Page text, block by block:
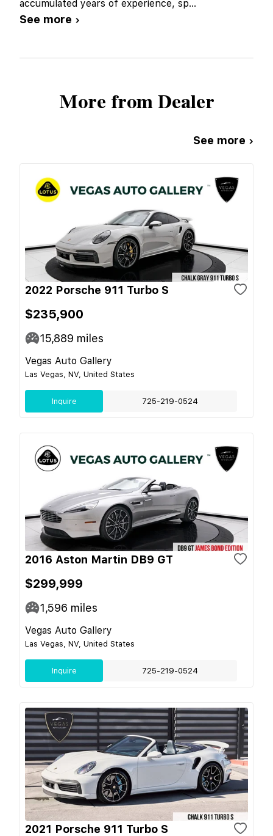
accumulated years of experience, sp...
See more ›
More from Dealer
See more ›
2022 Porsche 911 Turbo S
$235,900
15,889 miles
Vegas Auto Gallery
Las Vegas, NV, United States
Inquire 725-219-0524
2016 Aston Martin DB9 GT
$299,999
1,596 miles
Vegas Auto Gallery
Las Vegas, NV, United States
Inquire 725-219-0524
2021 Porsche 911 Turbo S